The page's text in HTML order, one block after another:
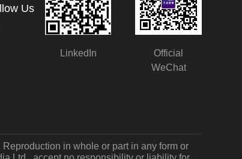
Us
LinkedIn
Official
WeChat
in whole or part in any form or